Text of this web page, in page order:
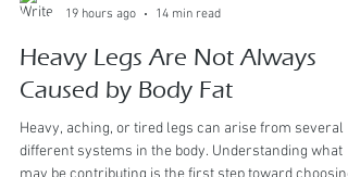
Matt
19 hours ago
14 min read
Heavy Legs Are Not Always
Caused by Body Fat